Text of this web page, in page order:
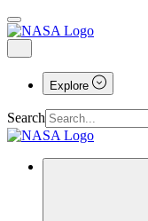
Explore
Search